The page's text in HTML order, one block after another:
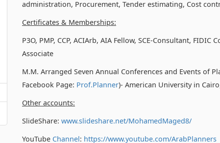
administration, Procurement, Tender estimating, Cost
Certificates & Memberships:
P3O, PMP, CCP, ACIArb, AIA Fellow, SCE-Consultant,
Associate
M.M. Arranged Seven Annual Conferences and Events of
Facebook Page: Prof.Planner)- American University in
Other accounts:
SlideShare: www.slideshare.net/MohamedMaged8/
YouTube Channel: https://www.youtube.com/ArabPlanners